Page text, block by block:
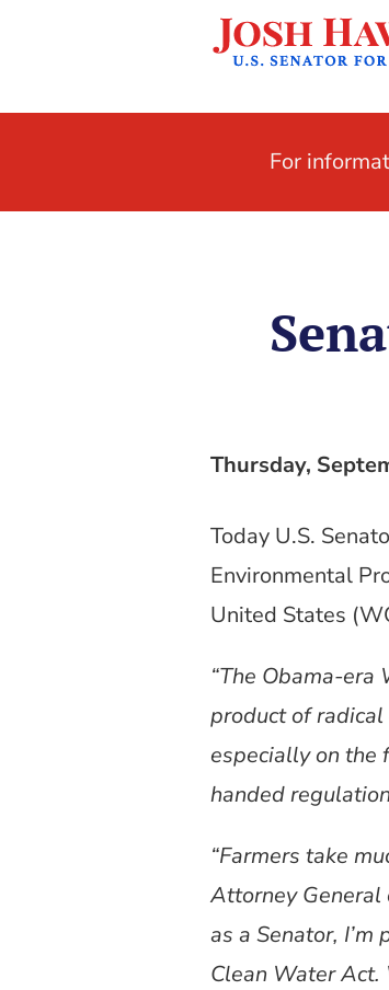
For
Thursday,
Today U.S.
Environmental
United States
“The Obama-
product of
especially on the
handed
“Farmers take
Attorney
as a Senator,
Clean Water